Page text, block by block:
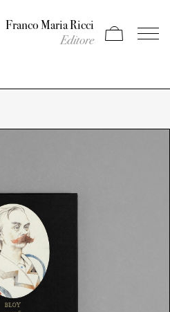
Franco Maria Ricci
Editore Apri carrello
Apri il